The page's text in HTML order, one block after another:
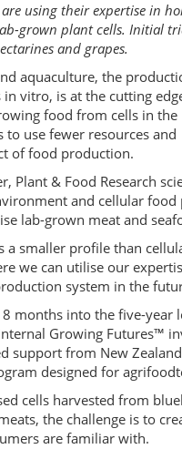
are using their expertise
grown plant cells. Initial
and grapes.
aquaculture, the
vitro, is at the cutting
food from cells in the
use fewer resources and
of food production.
Plant & Food Research
and cellular
lab-grown meat and
a smaller profile than
we can utilise our
system in the
months into the five-
Growing Futures™
support from New
designed for
cells harvested from
the challenge is to
are familiar with.